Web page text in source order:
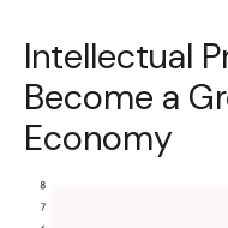
Intellectual
Become a
Economy